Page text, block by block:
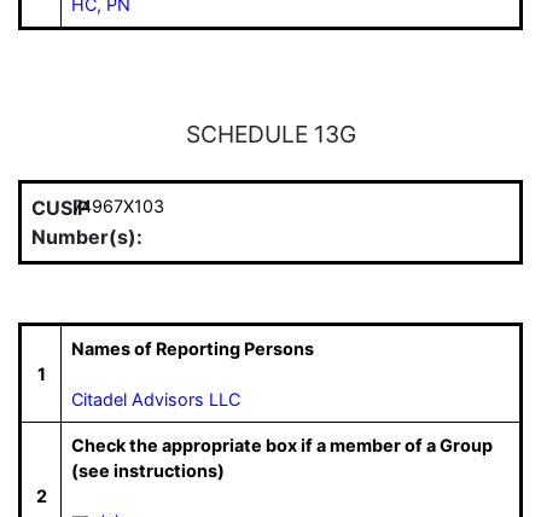
HC, PN
SCHEDULE 13G
CUSIP
Number(s):
74967X103
1
Names of Reporting Persons
Citadel Advisors LLC
2
Check the appropriate box if a member of a Group
(see instructions)